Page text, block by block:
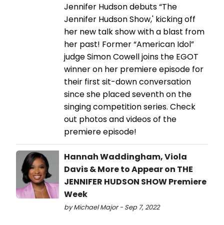
Jennifer Hudson debuts “The
Jennifer Hudson Show,' kicking off
her new talk show with a blast from
her past! Former “American Idol”
judge Simon Cowell joins the EGOT
winner on her premiere episode for
their first sit-down conversation
since she placed seventh on the
singing competition series. Check
out photos and videos of the
premiere episode!
Hannah Waddingham, Viola
Davis & More to Appear on THE
JENNIFER HUDSON SHOW Premiere
Week
by Michael Major - Sep 7, 2022